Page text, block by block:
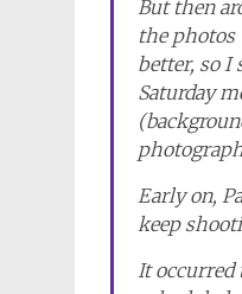
But then
the photos
better, so I
Saturday
Early on,
keep
It occurred